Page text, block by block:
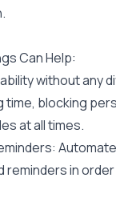
Can Help:
without any
time, blocking
at all times.
reminders in